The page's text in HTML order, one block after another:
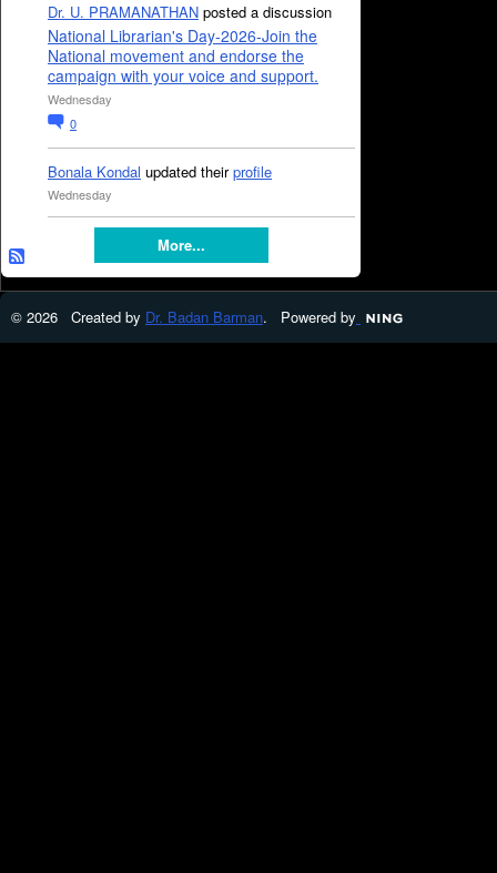
Dr. U. PRAMANATHAN posted a discussion
National Librarian's Day-2026-Join the
National movement and endorse the
campaign with your voice and support.
Wednesday
0
Bonala Kondal updated theirprofile
Wednesday
More...
© 2026 Created by Dr. Badan Barman. Powered by